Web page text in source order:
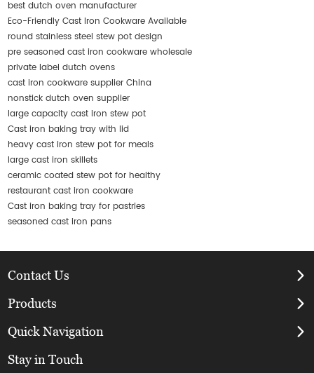
best dutch oven manufacturer
Eco-Friendly Cast Iron Cookware Available
round stainless steel stew pot design
pre seasoned cast iron cookware wholesale
private label dutch ovens
cast iron cookware supplier China
nonstick dutch oven supplier
large capacity cast iron stew pot
Cast iron baking tray with lid
heavy cast iron stew pot for meals
large cast iron skillets
ceramic coated stew pot for healthy
restaurant cast iron cookware
Cast iron baking tray for pastries
seasoned cast iron pans
Contact Us
Products
Quick Navigation
Stay in Touch